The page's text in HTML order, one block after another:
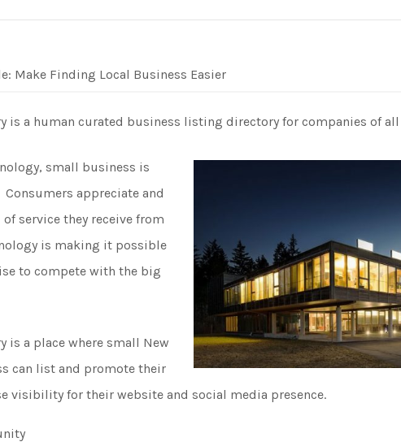
Make Finding Local Business Easier
is a human curated business listing directory for companies of all
small business is
appreciate and
service they receive from
is making it possible
to compete with the big
is a place where small New
can list and promote their
visibility for their website and social media presence.